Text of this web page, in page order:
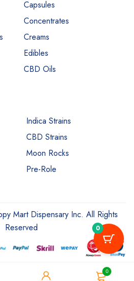
0
Capsules
Concentrates
Creams
Edibles
CBD Oils
Indica Strains
CBD Strains
Moon Rocks
Pre-Role
Mart Dispensary Inc. All Rights
Reserved
0